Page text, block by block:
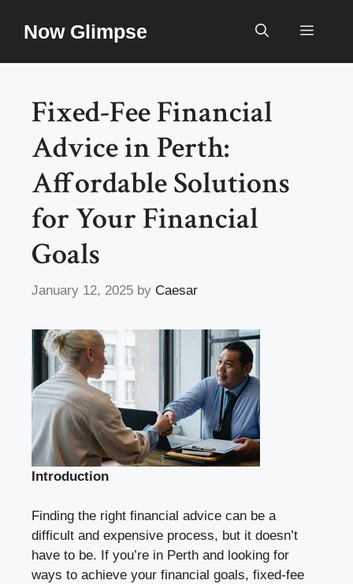
Now Glimpse Menu
Fixed-Fee Financial
Advice in Perth:
Affordable Solutions
for Your Financial
Goals
January 12, 2025 by Caesar
Introduction
Finding the right financial advice can be a
difficult and expensive process, but it doesn’t
have to be. If you’re in Perth and looking for
ways to achieve your financial goals, fixed-fee